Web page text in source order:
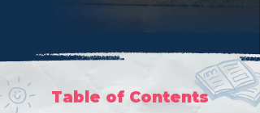
Table of Contents